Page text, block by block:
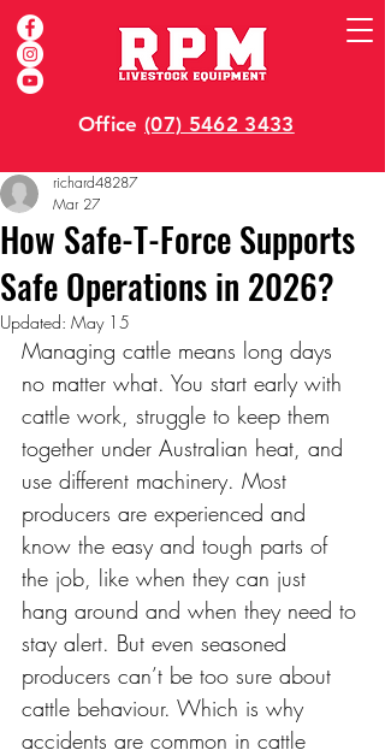
Office (07) 5462 3433
How Safe-T-Force Supports
Safe Operations in 2026?
richard48287
Mar 27
Updated: May 15
Managing cattle means long days
no matter what. You start early with
cattle work, struggle to keep them
together under Australian heat, and
use different machinery. Most
producers are experienced and
know the easy and tough parts of
the job, like when they can just
hang around and when they need to
stay alert. But even seasoned
producers can’t be too sure about
cattle behaviour. Which is why
accidents are common in cattle